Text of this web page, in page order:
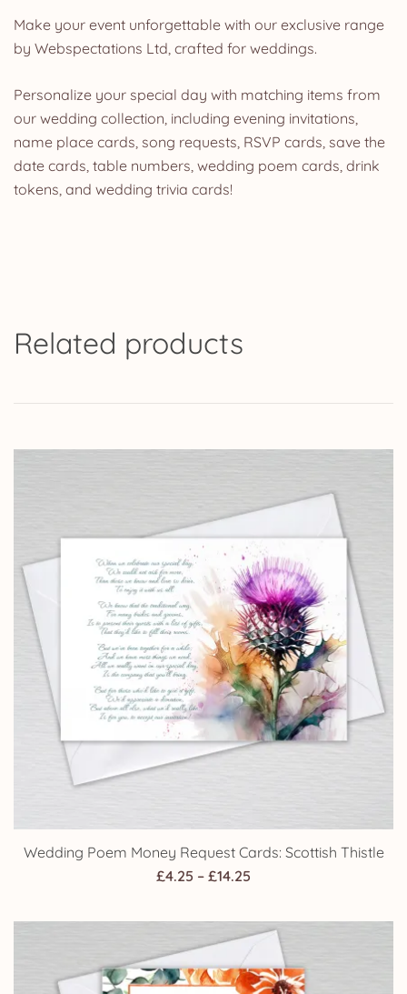
Make your event unforgettable with our exclusive range
by Webspectations Ltd, crafted for weddings.
Personalize your special day with matching items from
our wedding collection, including evening invitations,
name place cards, song requests, RSVP cards, save the
date cards, table numbers, wedding poem cards, drink
tokens, and wedding trivia cards!
Related products
Wedding Poem Money Request Cards: Scottish Thistle
£4.25 – £14.25
£4.25
through
£14.25